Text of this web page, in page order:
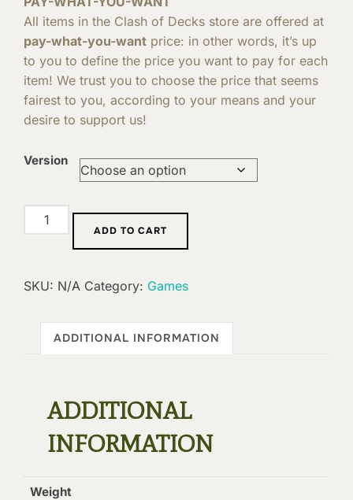
All items in the Clash of Decks store are offered at
pay-what-you-want price: in other words, it’s up
to you to define the price you want to pay for each
item! We trust you to choose the price that seems
fairest to you, according to your means and your
desire to support us!
Version
Extension:
Breaching
quantity
ADD TO CART
SKU: N/A Category: Games
ADDITIONAL INFORMATION
ADDITIONAL
INFORMATION
Weight